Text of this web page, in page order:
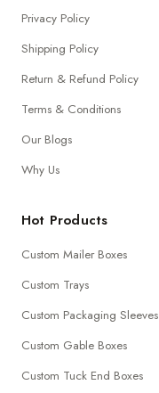
Privacy Policy
Shipping Policy
Return & Refund Policy
Terms & Conditions
Our Blogs
Why Us
Hot Products
Custom Mailer Boxes
Custom Trays
Custom Packaging Sleeves
Custom Gable Boxes
Custom Tuck End Boxes